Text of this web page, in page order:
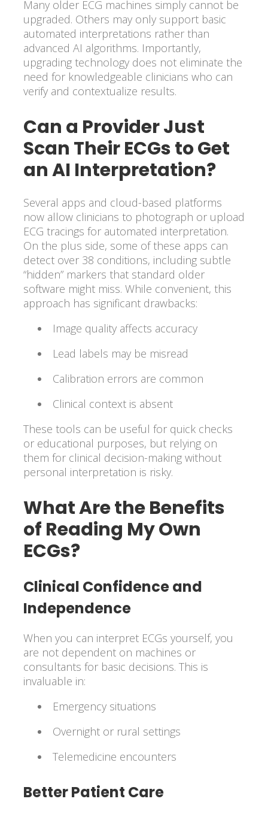
Many older ECG machines simply cannot be
upgraded. Others may only support basic
automated interpretations rather than
advanced AI algorithms. Importantly,
upgrading technology does not eliminate the
need for knowledgeable clinicians who can
verify and contextualize results.
Can a Provider Just
Scan Their ECGs to Get
an AI Interpretation?
Several apps and cloud-based platforms
now allow clinicians to photograph or upload
ECG tracings for automated interpretation.
On the plus side, some of these apps can
detect over 38 conditions, including subtle
“hidden” markers that standard older
software might miss. While convenient, this
approach has significant drawbacks:
Image quality affects accuracy
Lead labels may be misread
Calibration errors are common
Clinical context is absent
These tools can be useful for quick checks
or educational purposes, but relying on
them for clinical decision-making without
personal interpretation is risky.
What Are the Benefits
of Reading My Own
ECGs?
Clinical Confidence and
Independence
When you can interpret ECGs yourself, you
are not dependent on machines or
consultants for basic decisions. This is
invaluable in:
Emergency situations
Overnight or rural settings
Telemedicine encounters
Better Patient Care